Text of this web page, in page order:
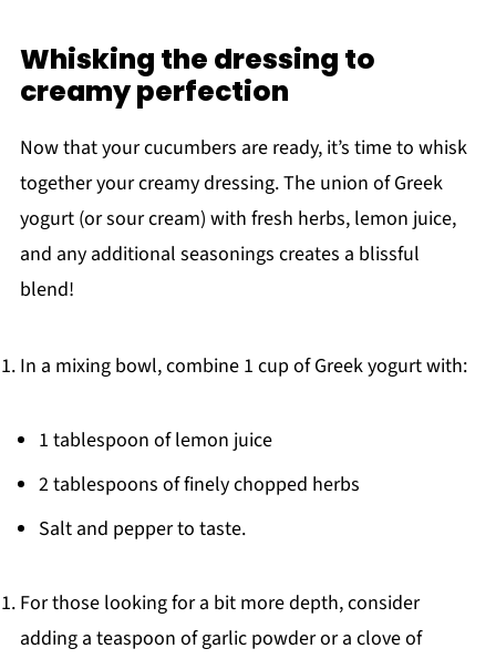
Whisking the dressing to
creamy perfection
Now that your cucumbers are ready, it’s time to whisk
together your creamy dressing. The union of Greek
yogurt (or sour cream) with fresh herbs, lemon juice,
and any additional seasonings creates a blissful
blend!
In a mixing bowl, combine 1 cup of Greek yogurt with:
1 tablespoon of lemon juice
2 tablespoons of finely chopped herbs
Salt and pepper to taste.
For those looking for a bit more depth, consider
adding a teaspoon of garlic powder or a clove of